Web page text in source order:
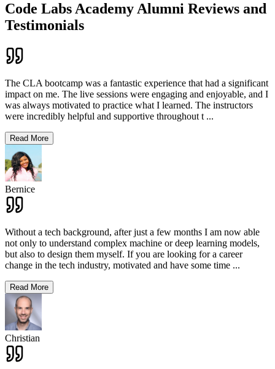
Code Labs Academy Alumni Reviews and
Testimonials
The CLA bootcamp was a fantastic experience that had a significant
impact on me. The live sessions were engaging and enjoyable, and I
was always motivated to practice what I learned. The instructors
were incredibly helpful and supportive throughout t ...
Read More
Bernice
Without a tech background, after just a few months I am now able
not only to understand complex machine or deep learning models,
but also to design them myself. If you are looking for a career
change in the tech industry, motivated and have some time ...
Read More
Christian